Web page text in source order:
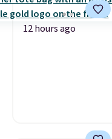
12 hours ago